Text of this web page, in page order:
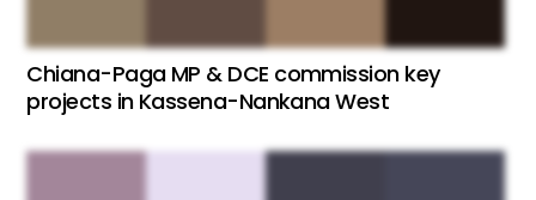
Chiana-Paga MP & DCE commission key
projects in Kassena-Nankana West